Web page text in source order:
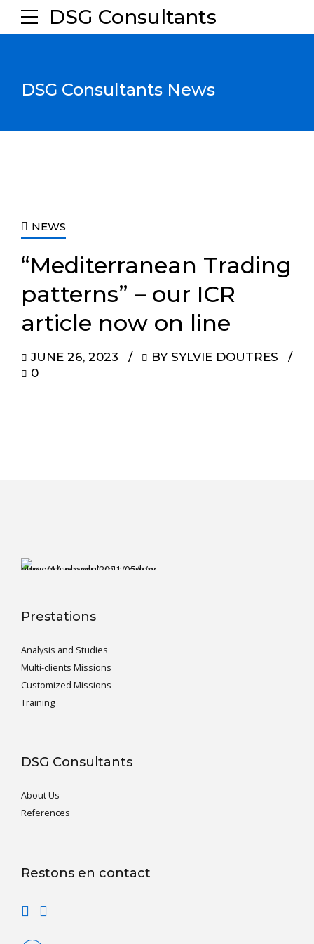
DSG Consultants
DSG Consultants News
NEWS
“Mediterranean Trading
patterns” – our ICR
article now on line
JUNE 26, 2023
BY SYLVIE DOUTRES
0
Prestations
Analysis and Studies
Multi-clients Missions
Customized Missions
Training
DSG Consultants
About Us
References
Restons en contact